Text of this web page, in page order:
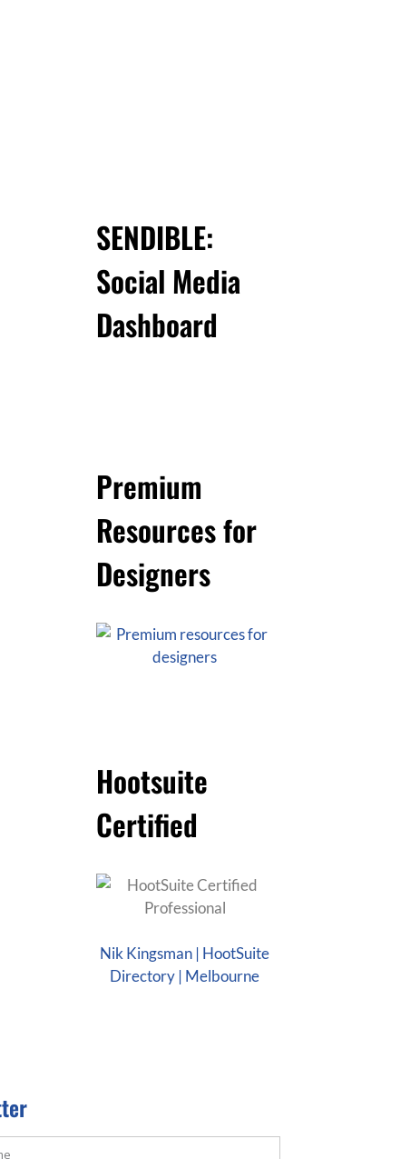
SENDIBLE:
Social Media
Dashboard
Premium
Resources for
Designers
Hootsuite
Certified
Nik Kingsman | HootSuite
Directory | Melbourne